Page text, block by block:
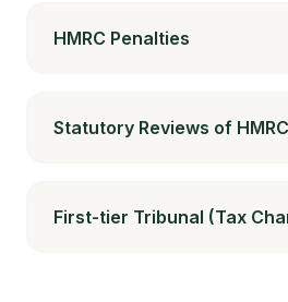
HMRC Penalties
Statutory Reviews of
First-tier Tribunal (Tax